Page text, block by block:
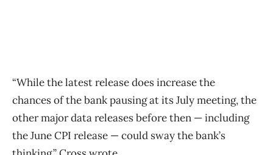
“While the latest release does increase the
chancesofthebankpausing at its July meeting, the
other major data releases before then — including
the June CPI release — could sway the bank’s